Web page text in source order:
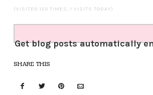
(VISITED 120 TIMES, 1 VISITS TODAY)
Get blog posts automatically
SHARE THIS